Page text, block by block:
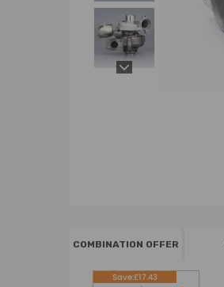
COMBINATION OFFER
Save:£17.43